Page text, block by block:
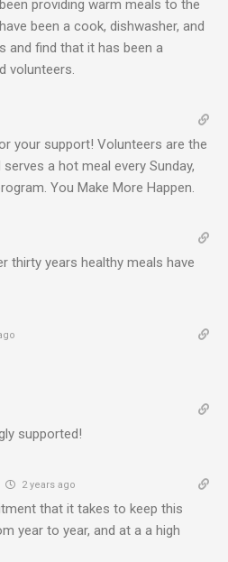
providing warm meals to the
been a cook, dishwasher, and
and find that it has been a
volunteers.
your support! Volunteers are the
a hot meal every Sunday,
You Make More Happen.
thirty years healthy meals have
supported!
2 years ago
that it takes to keep this
year to year, and at a a high